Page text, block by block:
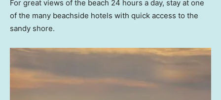
For great views of the beach 24 hours a day, stay at one
of the many beachside hotels with quick access to the
sandy shore.